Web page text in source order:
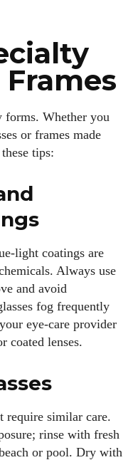
forms. Whether you
or frames made
tips:
coatings are
Always use
and avoid
fog frequently
eye‑care provider
coated lenses.
require similar care.
rinse with fresh
or pool. Dry with